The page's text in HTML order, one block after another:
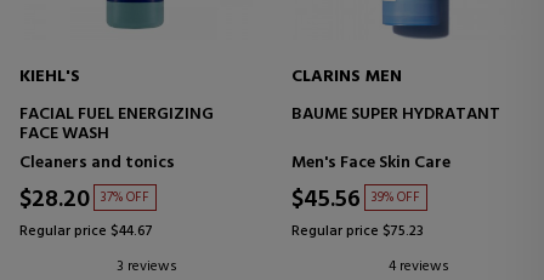
KIEHL'S
FACIAL FUEL ENERGIZING
FACE WASH
Cleaners and tonics
$28.20 37% OFF
Regular price $44.67
3 reviews
CLARINS MEN
BAUME SUPER HYDRATANT
Men's Face Skin Care
$45.56 39% OFF
Regular price $75.23
4 reviews